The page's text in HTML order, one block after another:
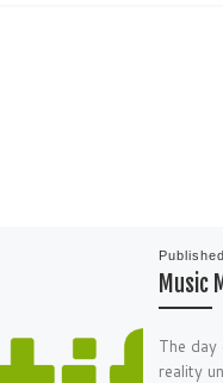
Published
Music
The day
reality